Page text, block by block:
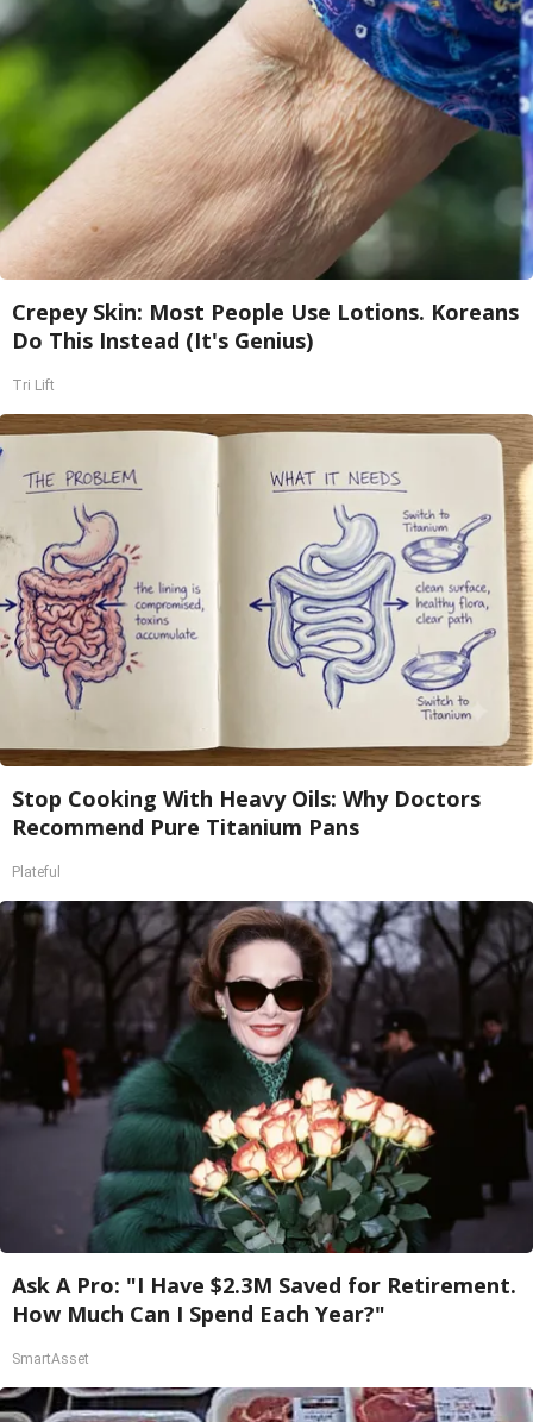
Crepey Skin: Most People Use Lotions. Koreans
Do This Instead (It's Genius)
Tri Lift
Stop Cooking With Heavy Oils: Why Doctors
Recommend Pure Titanium Pans
Plateful
Ask A Pro: "I Have $2.3M Saved for Retirement.
How Much Can I Spend Each Year?"
SmartAsset